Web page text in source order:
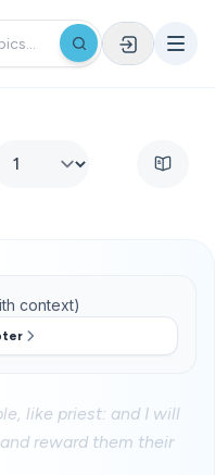
context)
like priest: and I will
reward them their